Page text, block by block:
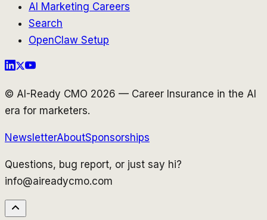
AI Marketing Careers
Search
OpenClaw Setup
© AI-Ready CMO 2026 — Career Insurance in the AI
era for marketers.
NewsletterAboutSponsorships
Questions, bug report, or just say hi?
info@aireadycmo.com